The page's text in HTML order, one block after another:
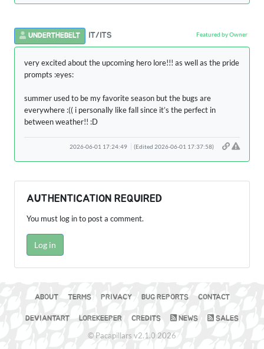
UNDERTHEBELT IT/ITS Featured by Owner
very excited about the upcoming hero lore!!! as well as the pride
prompts :eyes:
summer used to be my favorite season but the bugs are
everywhere :(( i personally like fall since it’s the perfect in
between weather!! :D
2026-06-01 17:24:49 (Edited 2026-06-01 17:37:58)
AUTHENTICATION REQUIRED
You must log in to post a comment.
Log in
ABOUT TERMS PRIVACY BUG REPORTS CONTACT
DEVIANTART LOREKEEPER CREDITS NEWS SALES
© Pacapillars v2.1.0 2026